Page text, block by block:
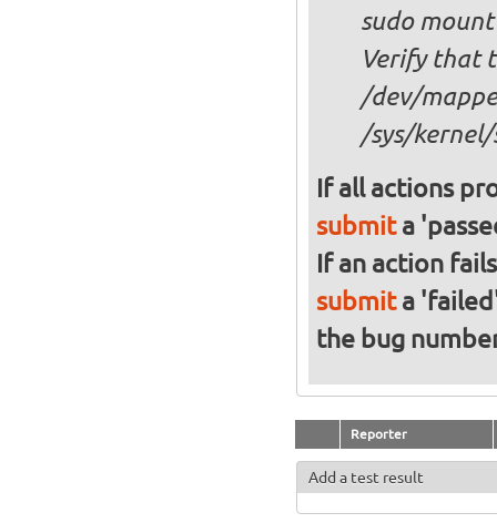
sudo mount
Verify that
/dev/
/sys/
If all actions
submita
If an action
submita
the bug
Reporter
Add a test result